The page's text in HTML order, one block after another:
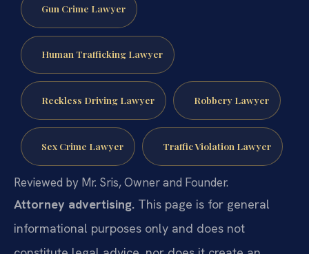
Gun Crime Lawyer
Human Trafficking Lawyer
Reckless Driving Lawyer Robbery Lawyer
Sex Crime Lawyer Traffic Violation Lawyer
Reviewed by Mr. Sris, Owner and Founder.
Attorney advertising. This page is for general
informational purposes only and does not